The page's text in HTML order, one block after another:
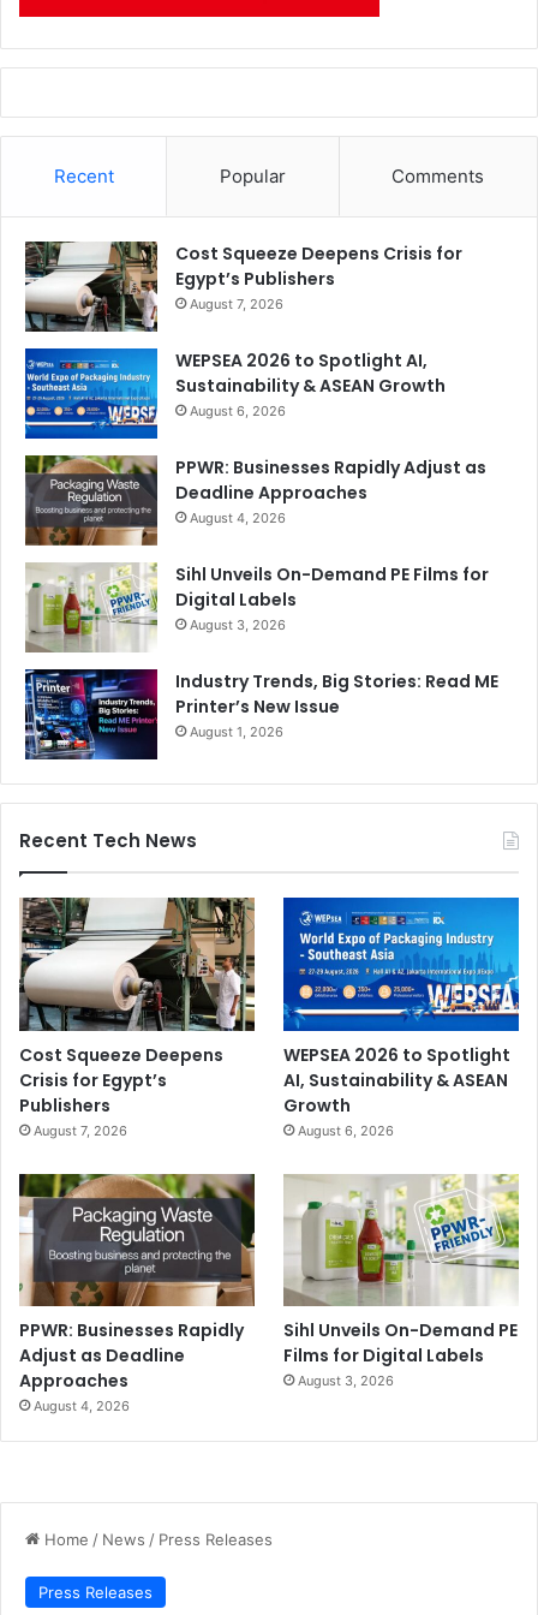
Recent Popular Comments
Cost Squeeze Deepens Crisis for
Egypt’s Publishers
August 7, 2026
WEPSEA 2026 to Spotlight AI,
Sustainability & ASEAN Growth
August 6, 2026
PPWR: Businesses Rapidly Adjust as
Deadline Approaches
August 4, 2026
Sihl Unveils On-Demand PE Films for
Digital Labels
August 3, 2026
Industry Trends, Big Stories: Read ME
Printer’s New Issue
August 1, 2026
Recent Tech News
Cost Squeeze Deepens
Crisis for Egypt’s
Publishers
August 7, 2026
WEPSEA 2026 to Spotlight
AI, Sustainability & ASEAN
Growth
August 6, 2026
PPWR: Businesses Rapidly
Adjust as Deadline
Approaches
August 4, 2026
Sihl Unveils On-Demand PE
Films for Digital Labels
August 3, 2026